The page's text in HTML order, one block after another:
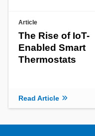
Article
The Rise of IoT-
Enabled Smart
Thermostats
Read Article